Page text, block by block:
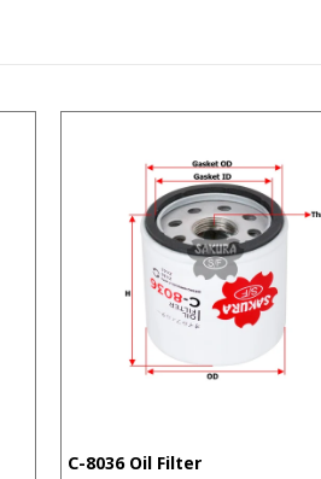
C-8036 Oil Filter